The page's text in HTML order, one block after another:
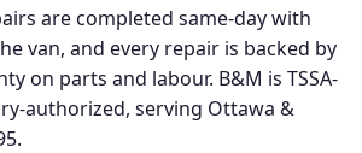
are completed same-day with
van, and every repair is backed by
on parts and labour. B&M is TSSA-
authorized, serving Ottawa &